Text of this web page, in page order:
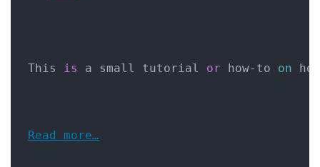
This is a small tutorial or how-to on
Read more…